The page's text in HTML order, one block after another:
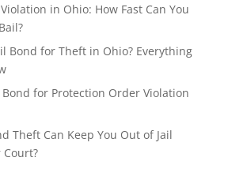
in Ohio: How Fast Can You
Bond for Theft in Ohio? Everything
Bond for Protection Order Violation
Theft Can Keep You Out of Jail